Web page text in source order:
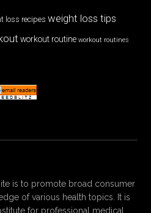
loss recipes weight loss tips
workout routine workout routines
is to promote broad consumer
of various health topics. It is
for professional medical